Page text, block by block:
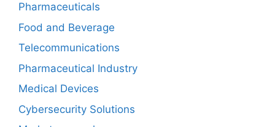
Pharmaceuticals
Food and Beverage
Telecommunications
Pharmaceutical Industry
Medical Devices
Cybersecurity Solutions